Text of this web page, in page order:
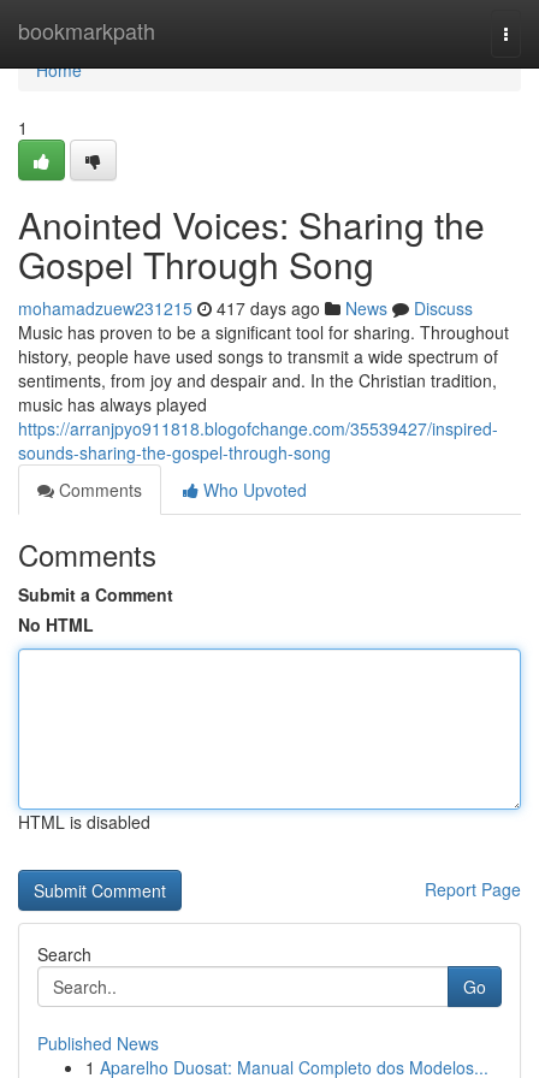
bookmarkpath
Home
Home
1
Anointed Voices: Sharing the
Gospel Through Song
mohamadzuew231215 417 days ago News
Discuss
Music has proven to be a significant tool for sharing. Throughout
history, people have used songs to transmit a wide spectrum of
sentiments, from joy and despair and. In the Christian tradition,
music has always played
https://arranjpyo911818.blogofchange.com/35539427/inspired-
sounds-sharing-the-gospel-through-song
Comments
Who Upvoted
Comments
Submit a Comment
No HTML
HTML is disabled
Report Page
Search
Go
Published News
1 Aparelho Duosat: Manual Completo dos Modelos...